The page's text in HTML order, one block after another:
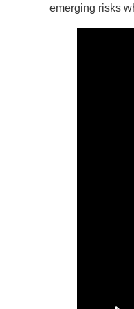
emerging risks